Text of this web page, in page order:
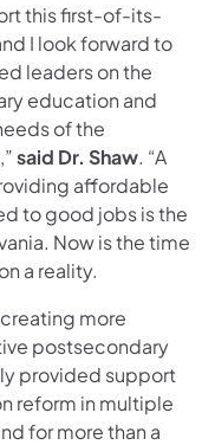
this first-of-its-
I look forward to
leaders on the
education and
of the
said Dr. Shaw. “A
affordable
to good jobs is the
Now is the time
a reality.
creating more
postsecondary
provided support
reform in multiple
for more than a